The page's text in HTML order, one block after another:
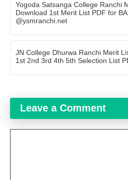
Yogoda Satsanga College Ranchi
Download 1st Merit List PDF for
@ysmranchi.net
JN College Dhurwa Ranchi Merit
1st 2nd 3rd 4th 5th Selection List
Leave a Comment